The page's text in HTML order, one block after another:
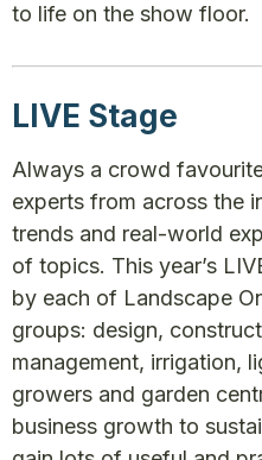
to life on the show floor.
LIVE Stage
Always a crowd
experts from across the
trends and real-world
of topics. This year’s
by each of Landscape
groups: design,
management, irrigation,
growers and garden
business growth to